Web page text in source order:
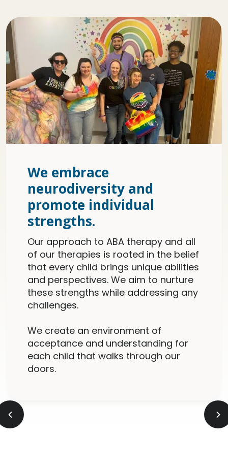
We embrace
neurodiversity and
promote individual
strengths.
Our approach to ABA therapy and all
of our therapies is rooted in the belief
that every child brings unique abilities
and perspectives. We aim to nurture
these strengths while addressing any
challenges.
We create an environment of
acceptance and understanding for
each child that walks through our
doors.